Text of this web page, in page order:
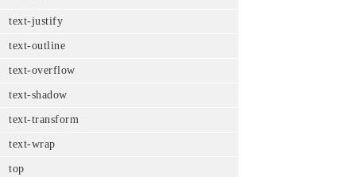
text-justify
text-outline
text-overflow
text-shadow
text-transform
text-wrap
top